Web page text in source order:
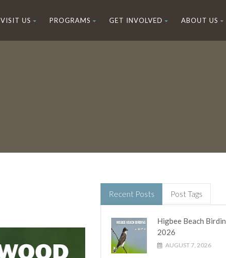
VISIT US PROGRAMS GET INVOLVED ABOUT US
Recent Posts Post Tags
Higbee Beach
2026
AUGUST 7, 2026